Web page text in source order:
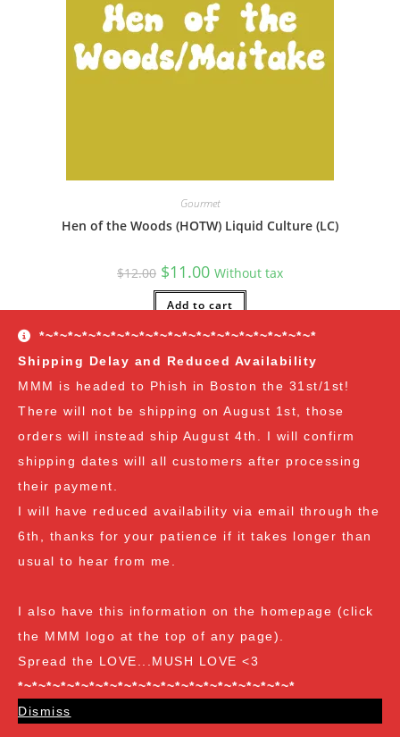
*~*~*~*~*~*~*~*~*~*~*~*~*~*~*~*~*~*~*~*
Shipping Delay and Reduced Availability
MMM is headed to Phish in Boston the 31st/1st!
There will not be shipping on August 1st, those
orders will instead ship August 4th. I will confirm
shipping dates will all customers after processing
their payment.
I will have reduced availability via email through the
6th, thanks for your patience if it takes longer than
usual to hear from me.
I also have this information on the homepage (click
the MMM logo at the top of any page).
Spread the LOVE...MUSH LOVE <3
*~*~*~*~*~*~*~*~*~*~*~*~*~*~*~*~*~*~*~*
Dismiss
Gourmet
Hen of the Woods (HOTW) Liquid Culture (LC)
$12.00 Original
price
was:
$12.00.
$11.00Current
price
is:
$11.00.
Without tax
Add to cart
(2 Reviews)
-15%
Gourmet
Hen of the Woods (HOTW)/Maitake Agar Wedge